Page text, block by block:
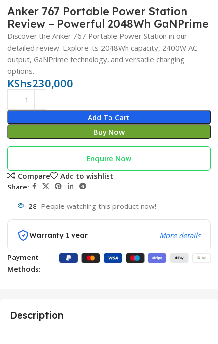
Anker 767 Portable Power Station
Review – Powerful 2048Wh GaNPrime
Discover the Anker 767 Portable Power Station in our
detailed review. Explore its 2048Wh capacity, 2400W AC
output, GaNPrime technology, and versatile charging
options.
KShs230,000
Add To Cart
Buy Now
Enquire Now
Compare
Add to wishlist
Share:
28 People watching this product now!
Warranty 1 year More details
Payment
Methods:
Description